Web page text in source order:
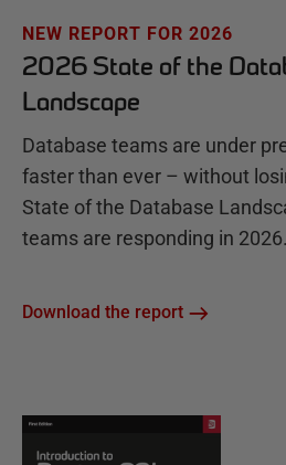
NEW REPORT FOR 2026
2026 State of the
Landscape
Database teams are under
faster than ever – without
State of the Database
teams are responding in 2026.
Download the report